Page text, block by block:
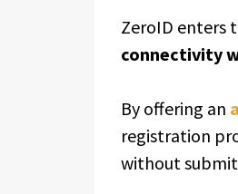
ZeroID enters
connectivity
By offering an
registration
without